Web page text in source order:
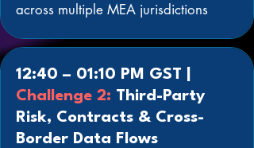
across multiple MEA jurisdictions
12:40 – 01:10 PM GST |
Challenge 2: Third-Party
Risk, Contracts & Cross-
Border Data Flows